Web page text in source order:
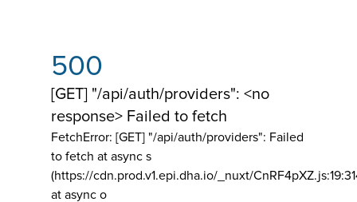
500
[GET] "/api/auth/providers": <no
response> Failed to fetch
FetchError: [GET] "/api/auth/providers": Failed
to fetch at async s
(https://cdn.prod.v1.epi.dha.io/_nuxt/
at async o